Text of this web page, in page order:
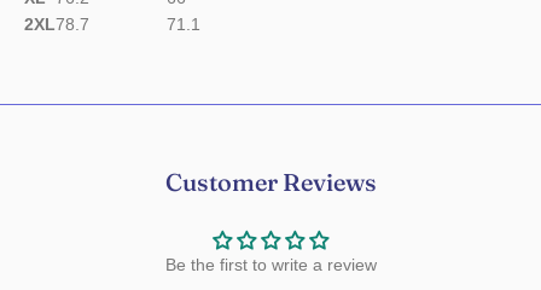
2XL78.7 71.1
Customer Reviews
Be the first to write a review